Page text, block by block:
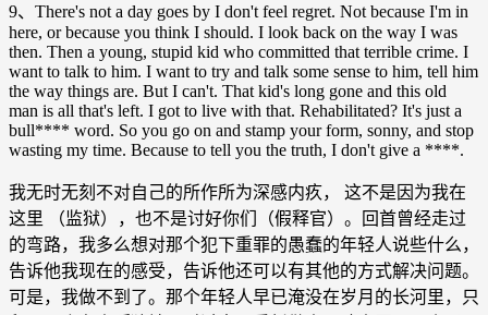
9、There's not a day goes by I don't feel regret. Not because I'm in
here, or because you think I should. I look back on the way I was
then. Then a young, stupid kid who committed that terrible crime. I
want to talk to him. I want to try and talk some sense to him, tell him
the way things are. But I can't. That kid's long gone and this old
man is all that's left. I got to live with that. Rehabilitated? It's just a
bull**** word. So you go on and stamp your form, sonny, and stop
wasting my time. Because to tell you the truth, I don't give a ****.
我无时无刻不对自己的所作所为深感内疚， 这不是因为我在
这里 （监狱），也不是讨好你们（假释官）。回首曾经走过
的弯路，我多么想对那个犯下重罪的愚蠢的年轻人说些什么，
告诉他我现在的感受，告诉他还可以有其他的方式解决问题。
可是，我做不到了。那个年轻人早已淹没在岁月的长河里，只